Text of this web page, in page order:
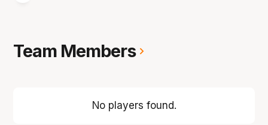
Team Members
No players found.